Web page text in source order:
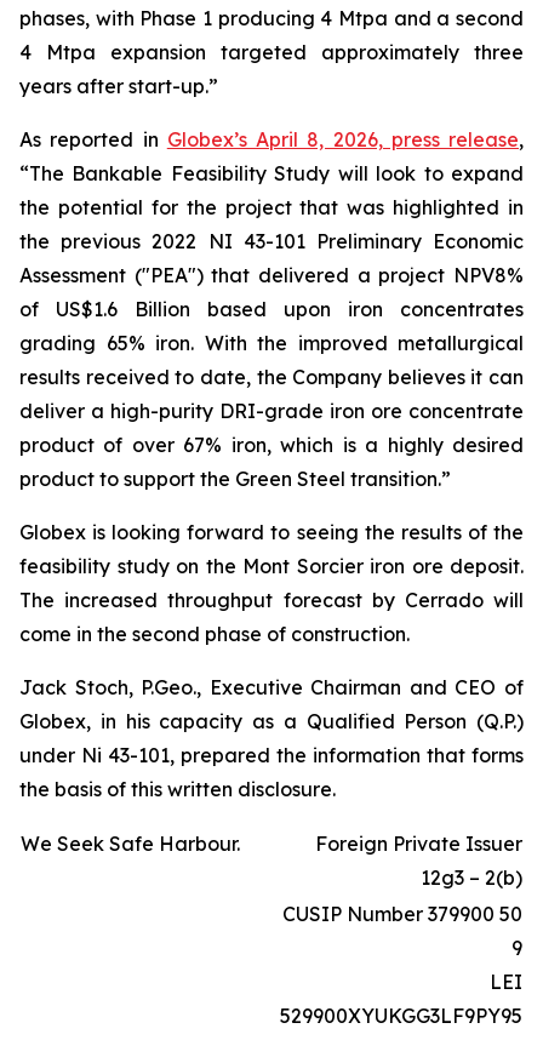
phases, with Phase 1 producing 4 Mtpa and a second
4 Mtpa expansion targeted approximately three
years after start-up.”
As reported in Globex’s April 8, 2026, press release,
“The Bankable Feasibility Study will look to expand
the potential for the project that was highlighted in
the previous 2022 NI 43-101 Preliminary Economic
Assessment ("PEA") that delivered a project NPV8%
of US$1.6 Billion based upon iron concentrates
grading 65% iron. With the improved metallurgical
results received to date, the Company believes it can
deliver a high-purity DRI-grade iron ore concentrate
product of over 67% iron, which is a highly desired
product to support the Green Steel transition.”
Globex is looking forward to seeing the results of the
feasibility study on the Mont Sorcier iron ore deposit.
The increased throughput forecast by Cerrado will
come in the second phase of construction.
Jack Stoch, P.Geo., Executive Chairman and CEO of
Globex, in his capacity as a Qualified Person (Q.P.)
under Ni 43-101, prepared the information that forms
the basis of this written disclosure.
We Seek Safe Harbour.
Foreign Private Issuer
12g3 – 2(b)
CUSIP Number 379900 50
9
LEI
529900XYUKGG3LF9PY95